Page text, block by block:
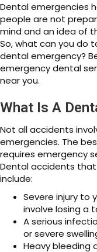
Dental emergencies
people are not
mind and an idea of
So, what can you do
dental emergency?
emergency dental
near you.
What Is A
Not all accidents
emergencies. The
requires emergency
Dental accidents
include:
Severe injury to
involve losing a
A serious
or severe
Heavy bleeding